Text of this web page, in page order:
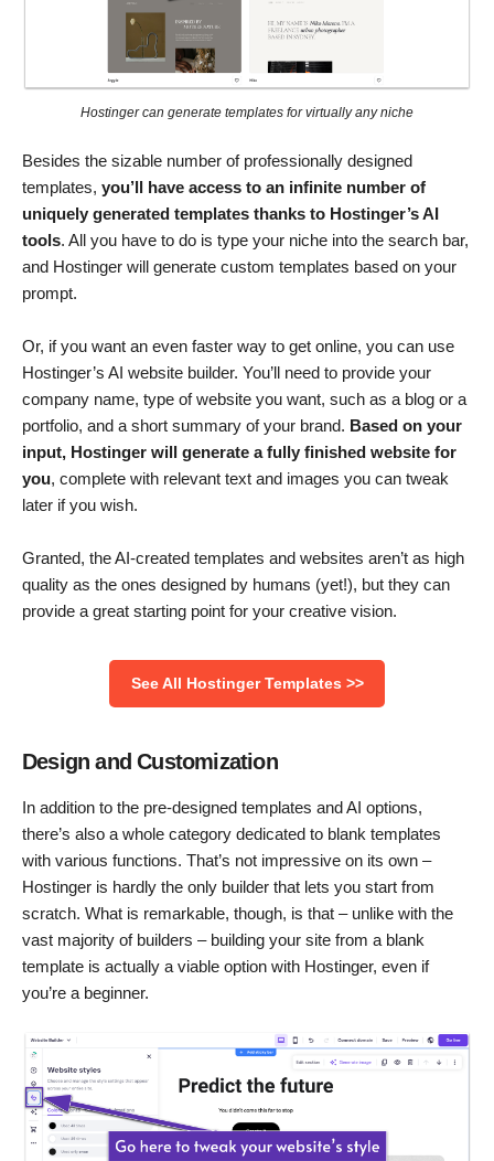
Hostinger can generate templates for virtually any niche
Besides the sizable number of professionally designed
templates, you’ll have access to an infinite number of
uniquely generated templates thanks to Hostinger’s AI
tools. All you have to do is type your niche into the search bar,
and Hostinger will generate custom templates based on your
prompt.
Or, if you want an even faster way to get online, you can use
Hostinger’s AI website builder. You’ll need to provide your
company name, type of website you want, such as a blog or a
portfolio, and a short summary of your brand. Based on your
input, Hostinger will generate a fully finished website for
you, complete with relevant text and images you can tweak
later if you wish.
Granted, the AI-created templates and websites aren’t as high
quality as the ones designed by humans (yet!), but they can
provide a great starting point for your creative vision.
See All Hostinger Templates >>
Design and Customization
In addition to the pre-designed templates and AI options,
there’s also a whole category dedicated to blank templates
with various functions. That’s not impressive on its own –
Hostinger is hardly the only builder that lets you start from
scratch. What is remarkable, though, is that – unlike with the
vast majority of builders – building your site from a blank
template is actually a viable option with Hostinger, even if
you’re a beginner.